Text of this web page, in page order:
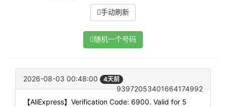
手动刷新
随机一个号码
2026-08-03 00:48:00 4天前
93972053401664174992
【AliExpress】Verification Code: 6900. Valid for 5